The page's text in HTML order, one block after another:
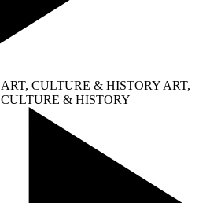
ART, CULTURE & HISTORY ART,
CULTURE & HISTORY